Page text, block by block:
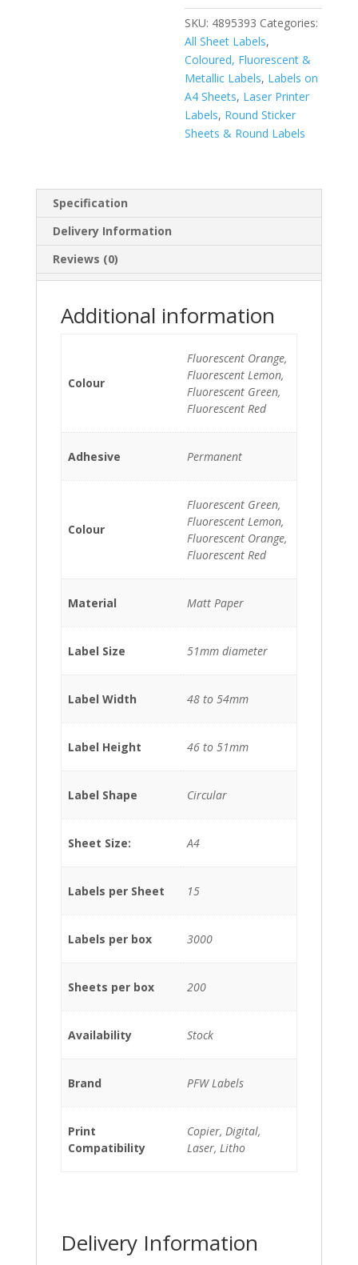
sheet
(200
Sheets)
quantity
SKU: 4895393 Categories:
All Sheet Labels,
Coloured, Fluorescent &
Metallic Labels, Labels on
A4 Sheets, Laser Printer
Labels, Round Sticker
Sheets & Round Labels
Specification
Delivery Information
Reviews (0)
Additional information
Colour
Fluorescent Orange,
Fluorescent Lemon,
Fluorescent Green,
Fluorescent Red
Adhesive Permanent
Colour
Fluorescent Green,
Fluorescent Lemon,
Fluorescent Orange,
Fluorescent Red
Material Matt Paper
Label Size 51mm diameter
Label Width 48 to 54mm
Label Height 46 to 51mm
Label Shape Circular
Sheet Size: A4
Labels per Sheet 15
Labels per box 3000
Sheets per box 200
Availability Stock
Brand PFW Labels
Print
Compatibility
Copier, Digital,
Laser, Litho
Delivery Information